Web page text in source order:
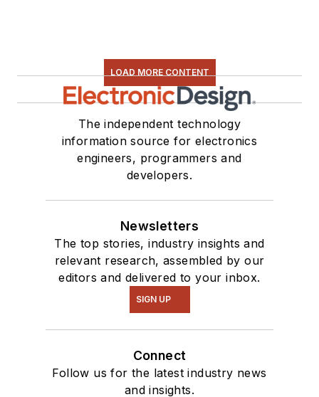
LOAD MORE CONTENT
The independent technology
information source for electronics
engineers, programmers and
developers.
Newsletters
The top stories, industry insights and
relevant research, assembled by our
editors and delivered to your inbox.
SIGN UP
Connect
Follow us for the latest industry news
and insights.